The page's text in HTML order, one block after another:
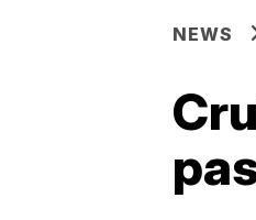
NEWS